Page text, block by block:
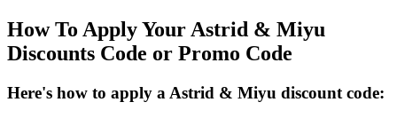
How To Apply Your Astrid & Miyu
Discounts Code or Promo Code
Here's how to apply a Astrid & Miyu discount code: